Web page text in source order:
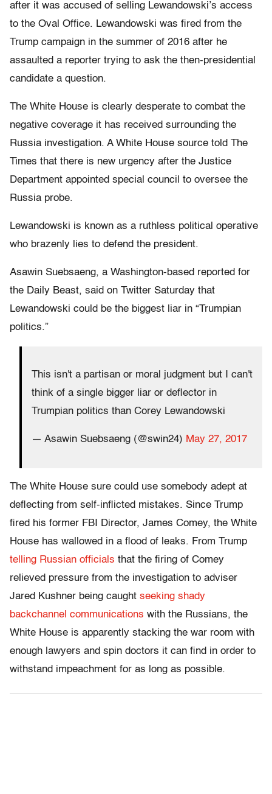
after it was accused of selling Lewandowski’s access
to the Oval Office. Lewandowski was fired from the
Trump campaign in the summer of 2016 after he
assaulted a reporter trying to ask the then-presidential
candidate a question.
The White House is clearly desperate to combat the
negative coverage it has received surrounding the
Russia investigation. A White House source told The
Times that there is new urgency after the Justice
Department appointed special council to oversee the
Russia probe.
Lewandowski is known as a ruthless political operative
who brazenly lies to defend the president.
Asawin Suebsaeng, a Washington-based reported for
the Daily Beast, said on Twitter Saturday that
Lewandowski could be the biggest liar in “Trumpian
politics.”
This isn't a partisan or moral judgment but I can't
think of a single bigger liar or deflector in
Trumpian politics than Corey Lewandowski
— Asawin Suebsaeng (@swin24) May 27, 2017
The White House sure could use somebody adept at
deflecting from self-inflicted mistakes. Since Trump
fired his former FBI Director, James Comey, the White
House has wallowed in a flood of leaks. From Trump
telling Russian officials that the firing of Comey
relieved pressure from the investigation to adviser
Jared Kushner being caught seeking shady
backchannel communications with the Russians, the
White House is apparently stacking the war room with
enough lawyers and spin doctors it can find in order to
withstand impeachment for as long as possible.